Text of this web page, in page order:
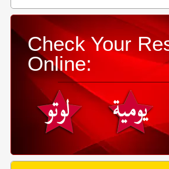
Check Your
Online: